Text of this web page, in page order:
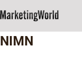
NIMN